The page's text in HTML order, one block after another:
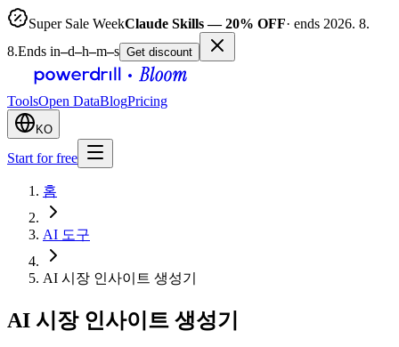
Super Sale WeekClaude Skills — 20% OFF· ends 2026. 8.
8.Ends in–d–h–m–s Get discount
ToolsOpen DataBlogPricing
KO
Start for free
홈
AI 도구
AI 시장 인사이트 생성기
AI 시장 인사이트 생성기